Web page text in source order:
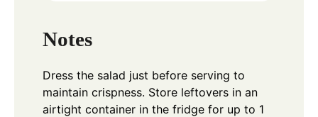
Notes
Dress the salad just before serving to
maintain crispness. Store leftovers in an
airtight container in the fridge for up to 1